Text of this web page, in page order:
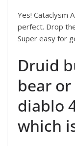
Yes! Cataclysm
perfect. Drop
Super easy for
Druid
bear
diablo
which